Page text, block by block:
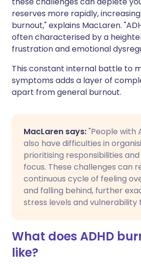
reserves more rapidly,
burnout," explains MacLaren.
often characterised by a
frustration and emotional
This constant internal battle to
symptoms adds a layer of
apart from general burnout.
MacLaren says:"People with
also have difficulties in
prioritising responsibilities
focus. These challenges can
continuous cycle of feeling
and falling behind, further
stress levels and vulnerability
What does ADHD
like?